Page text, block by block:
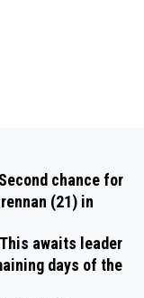
chance for
(21) in
awaits leader
days of the